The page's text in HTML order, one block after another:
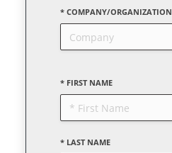
* COMPANY/ORGANIZATION
* FIRST NAME
* LAST NAME